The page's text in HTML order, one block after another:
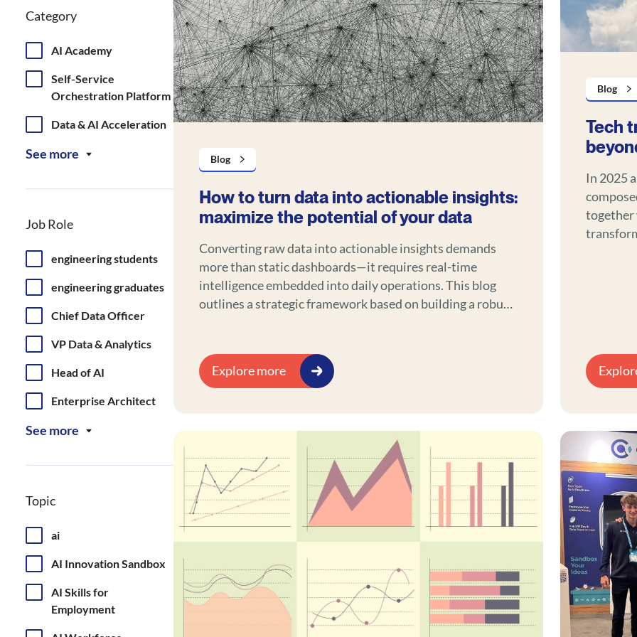
Category
AI Academy
Self-Service
Orchestration Platform
Data & AI Acceleration
See more
Job Role
engineering students
engineering graduates
Chief Data Officer
VP Data & Analytics
Head of AI
Enterprise Architect
See more
Topic
ai
AI Innovation Sandbox
AI Skills for
Employment
Blog
How to turn data into actionable insights:
maximize the potential of your data
Converting raw data into actionable insights demands
more than static dashboards—it requires real-time
intelligence embedded into daily operations. This blog
outlines a strategic framework based on building a robust
literacy.
Explore more
Blog
Tech
In 2025
together
transform